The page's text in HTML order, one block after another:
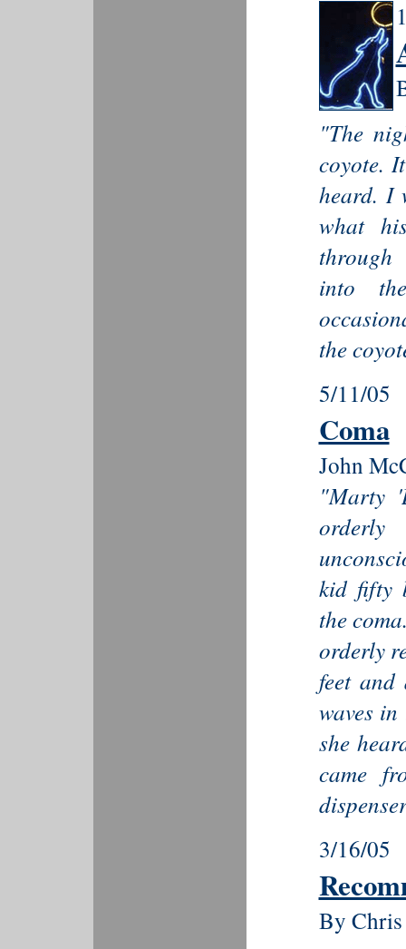
"The
coyote.
heard. I
what
into
the
5/11/05
Coma
John
"Marty
kid fifty
the
orderly
feet and
waves
she
came
3/16/05
By Chris